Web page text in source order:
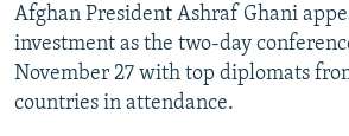
Afghan President Ashraf Ghani
investment as the two-day
November 27 with top diplomats
countries in attendance.